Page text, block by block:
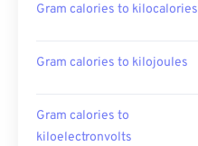
Gram calories to kilocalories
Gram calories to kilojoules
Gram calories to
kiloelectronvolts